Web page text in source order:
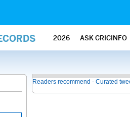
2026 ASK CRICINFO
Readers recommend - Curated